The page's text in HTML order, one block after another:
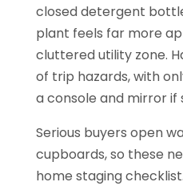
closed detergent
plant feels far more
cluttered utility zone.
of trip hazards, with
a console and mirror if
Serious buyers open
cupboards, so these
home staging